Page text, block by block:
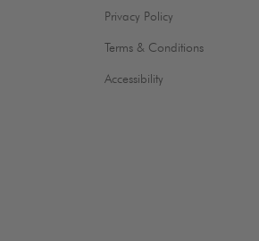
Privacy Policy
Terms & Conditions
Accessibility